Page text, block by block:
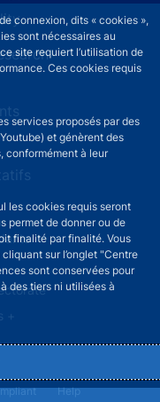
connexion, dits « cookies »,
sont nécessaires au
site requiert l’utilisation de
Ces cookies requis
services proposés par des
et génèrent des
conformément à leur
les cookies requis seront
permet de donner ou de
finalité par finalité. Vous
sur l’onglet "Centre
sont conservées pour
des tiers ni utilisées à
+
Help